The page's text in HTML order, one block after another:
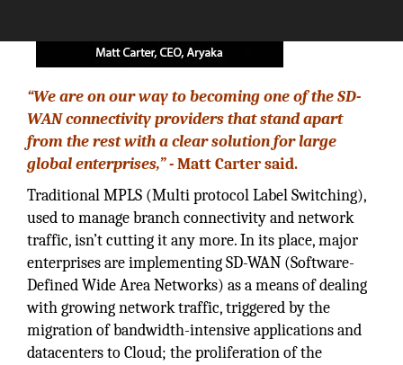
“We are on our way to becoming one of the SD-
WAN connectivity providers that stand apart
from the rest with a clear solution for large
global enterprises,” -Matt Carter said.
Traditional MPLS (Multi protocol Label Switching),
used to manage branch connectivity and network
traffic, isn’t cutting it any more. In its place, major
enterprises are implementing SD-WAN (Software-
Defined Wide Area Networks) as a means of dealing
with growing network traffic, triggered by the
migration of bandwidth-intensive applications and
datacenters to Cloud; the proliferation of the